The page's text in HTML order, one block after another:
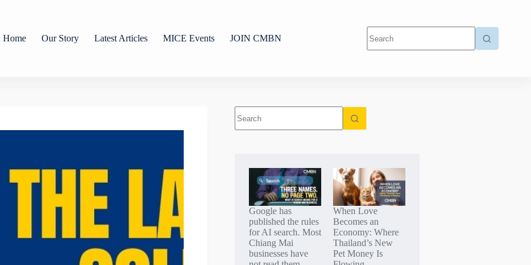
Home
Our Story Latest Articles MICE Events JOIN CMBN
Google has
published the rules
for AI search. Most
Chiang Mai
businesses have
When Love
Becomes an
Economy: Where
Thailand’s New
Pet Money Is